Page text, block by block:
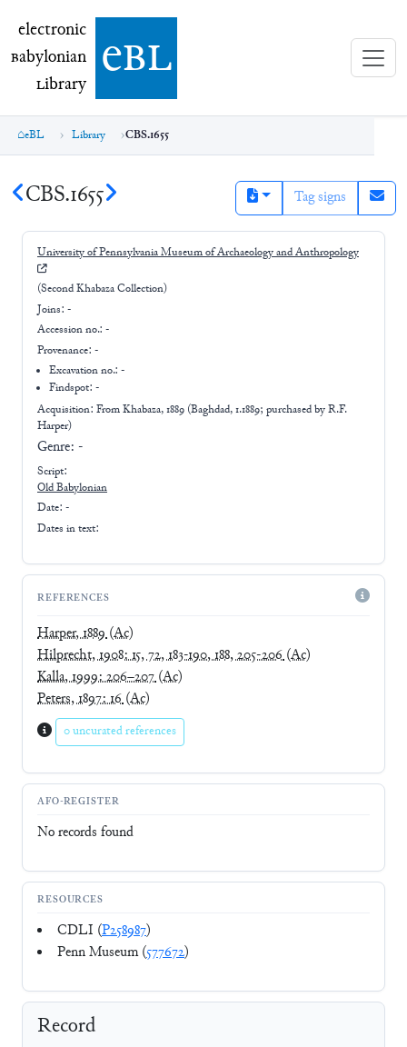
electronic Babylonian Library (eBL)
electronic
Babylonian
Library ebl
eBL Library CBS.1655
CBS.1655 Tag signs
University of Pennsylvania Museum of Archaeology and Anthropology
(Second Khabaza Collection)
Joins: -
Accession no.: -
Provenance: -
Excavation no.:-
Findspot: -
Acquisition: FromKhabaza, 1889 (Baghdad, 1.1889; purchased by R.F.
Harper)
Genre: -
Script:
Old Babylonian
Date: -
Dates in text:
REFERENCES
Harper, 1889(Ac)
Hilprecht, 1908: 15, 72, 183-190, 188, 205-206(Ac)
Kalla, 1999: 206–207(Ac)
Peters, 1897: 16(Ac)
0 uncurated references
AFO-REGISTER
No records found
RESOURCES
CDLI (P258987)
Penn Museum (577672)
Record